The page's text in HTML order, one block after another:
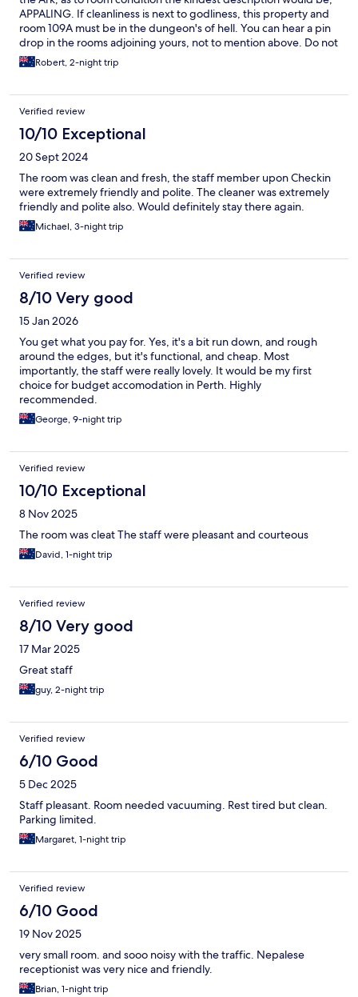
APPALING. If cleanliness is next to godliness, this property and
room 109A must be in the dungeon's of hell. You can hear a pin
drop in the rooms adjoining yours, not to mention above. Do not
use this property if you are concerned about your car being
there in the morning. Location is wonderful.
Robert, 2-night trip
Verified review
10/10 Exceptional
20 Sept 2024
The room was clean and fresh, the staff member upon Checkin
were extremely friendly and polite. The cleaner was extremely
friendly and polite also. Would definitely stay there again.
Michael, 3-night trip
Verified review
8/10 Very good
15 Jan 2026
You get what you pay for. Yes, it's a bit run down, and rough
around the edges, but it's functional, and cheap. Most
importantly, the staff were really lovely. It would be my first
choice for budget accomodation in Perth. Highly
recommended.
George, 9-night trip
Verified review
10/10 Exceptional
8 Nov 2025
The room was cleat The staff were pleasant and courteous
David, 1-night trip
Verified review
8/10 Very good
17 Mar 2025
Great staff
guy, 2-night trip
Verified review
6/10 Good
5 Dec 2025
Staff pleasant. Room needed vacuuming. Rest tired but clean.
Parking limited.
Margaret, 1-night trip
Verified review
6/10 Good
19 Nov 2025
very small room. and sooo noisy with the traffic. Nepalese
receptionist was very nice and friendly.
Brian, 1-night trip